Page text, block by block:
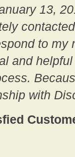
13,
to my
and
with